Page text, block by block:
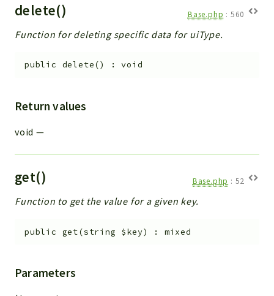
delete() Base.php : 560
Function for deleting specific data for uiType.
public delete() :void
Return values
void —
get() Base.php : 52
Function to get the value for a given key.
public get(string $key) : mixed
Parameters